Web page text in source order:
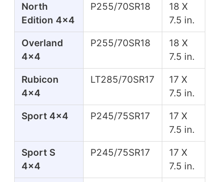
North
Edition 4x4
P255/70SR18
18 X
7.5 in.
Overland
4x4
P255/70SR18
18 X
7.5 in.
Rubicon
4x4
LT285/70SR17
17 X
7.5 in.
Sport 4x4 P245/75SR17
17 X
7.5 in.
Sport S
4x4
P245/75SR17
17 X
7.5 in.